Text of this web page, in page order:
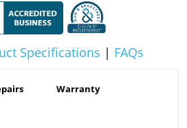
Specifications | FAQs
Warranty